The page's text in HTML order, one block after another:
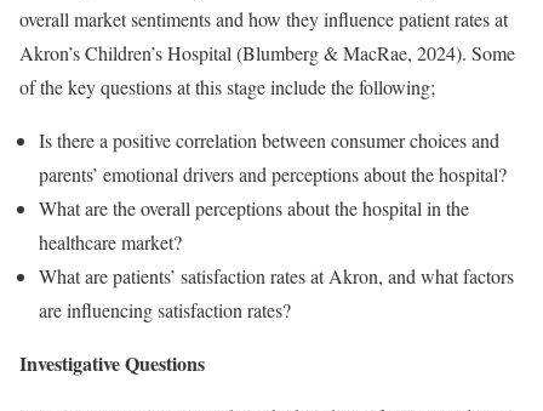
overall market sentiments and how they influence patient rates at
Akron’s Children’s Hospital (Blumberg & MacRae, 2024). Some
of the key questions at this stage include the following;
Is there a positive correlation between consumer choices and
parents’ emotional drivers and perceptions about the hospital?
What are the overall perceptions about the hospital in the
healthcare market?
What are patients’ satisfaction rates at Akron, and what factors
are influencing satisfaction rates?
Investigative Questions